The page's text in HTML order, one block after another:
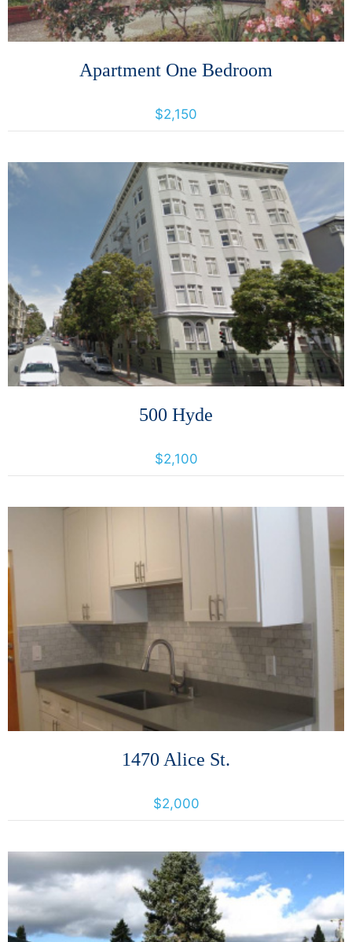
Apartment One Bedroom
$2,150
More Details
500 Hyde
$2,100
More Details
1470 Alice St.
1470 Alice, Oakland, California, United States 94612
$2,000